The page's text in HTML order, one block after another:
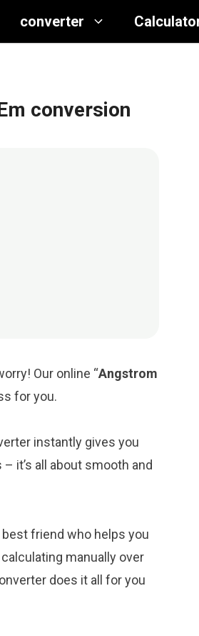
converter
conversion
Our online “Angstrom
for you.
instantly gives you
it’s all about smooth and
best friend who helps you
manually over
does it all for you